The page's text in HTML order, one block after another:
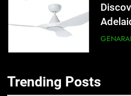
Trending Posts
5